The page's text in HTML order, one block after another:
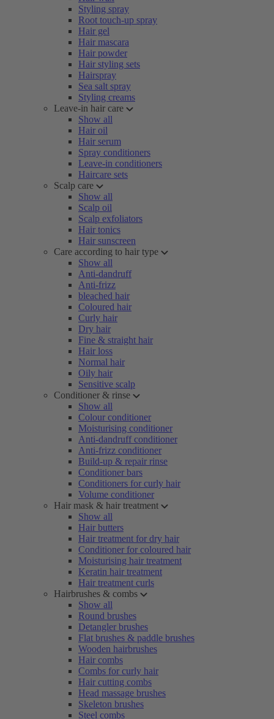
Styling spray
Root touch-up spray
Hair gel
Hair mascara
Hair powder
Hair styling sets
Hairspray
Sea salt spray
Styling creams
Leave-in hair care
Show all
Hair oil
Hair serum
Spray conditioners
Leave-in conditioners
Haircare sets
Scalp care
Show all
Scalp oil
Scalp exfoliators
Hair tonics
Hair sunscreen
Care according to hair type
Show all
Anti-dandruff
Anti-frizz
bleached hair
Coloured hair
Curly hair
Dry hair
Fine & straight hair
Hair loss
Normal hair
Oily hair
Sensitive scalp
Conditioner & rinse
Show all
Colour conditioner
Moisturising conditioner
Anti-dandruff conditioner
Anti-frizz conditioner
Build-up & repair rinse
Conditioner bars
Conditioners for curly hair
Volume conditioner
Hair mask & hair treatment
Show all
Hair butters
Hair treatment for dry hair
Conditioner for coloured hair
Moisturising hair treatment
Keratin hair treatment
Hair treatment curls
Hairbrushes & combs
Show all
Round brushes
Detangler brushes
Flat brushes & paddle brushes
Wooden hairbrushes
Hair combs
Combs for curly hair
Hair cutting combs
Head massage brushes
Skeleton brushes
Steel combs